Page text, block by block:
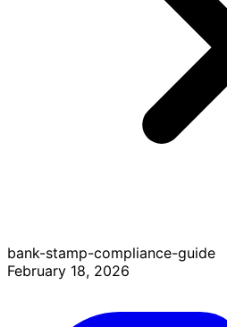
bank-stamp-compliance-guide
February 18, 2026